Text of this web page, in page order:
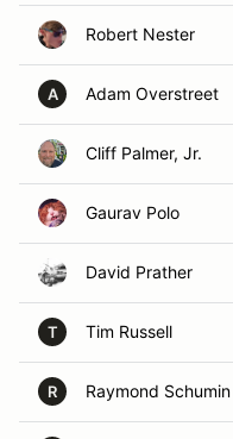
Robert Nester
A Adam Overstreet
Cliff Palmer, Jr.
Gaurav Polo
David Prather
T Tim Russell
R Raymond Schumin